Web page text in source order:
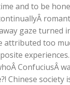
and to be
gaze turned
attributed too
ConfuciusÂ
Chinese